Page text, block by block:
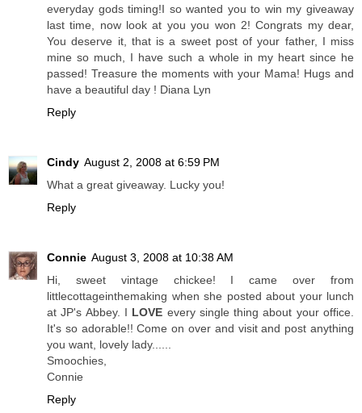
everyday gods timing!I so wanted you to win my giveaway
last time, now look at you you won 2! Congrats my dear,
You deserve it, that is a sweet post of your father, I miss
mine so much, I have such a whole in my heart since he
passed! Treasure the moments with your Mama! Hugs and
have a beautiful day ! Diana Lyn
Reply
Cindy August 2, 2008 at 6:59 PM
What a great giveaway. Lucky you!
Reply
Connie August 3, 2008 at 10:38 AM
Hi, sweet vintage chickee! I came over from
littlecottageinthemaking when she posted about your lunch
at JP's Abbey. I LOVE every single thing about your office.
It's so adorable!! Come on over and visit and post anything
you want, lovely lady......
Smoochies,
Connie
Reply